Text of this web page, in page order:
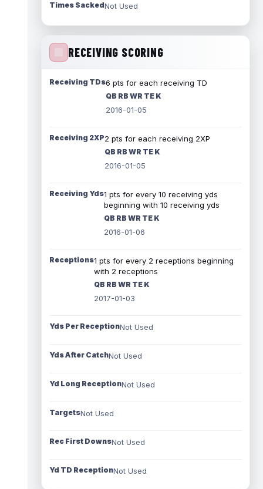
Times SackedNot Used
RECEIVING SCORING
Receiving TDs6 pts for each receiving TD
QB RB WR TE K
2016-01-05
Receiving 2XP2 pts for each receiving 2XP
QB RB WR TE K
2016-01-05
Receiving Yds1 pts for every 10 receiving yds
beginning with 10 receiving yds
QB RB WR TE K
2016-01-06
Receptions1 pts for every 2 receptions beginning
with 2 receptions
QB RB WR TE K
2017-01-03
Yds Per ReceptionNot Used
Yds After CatchNot Used
Yd Long ReceptionNot Used
TargetsNot Used
Rec First DownsNot Used
Yd TD ReceptionNot Used